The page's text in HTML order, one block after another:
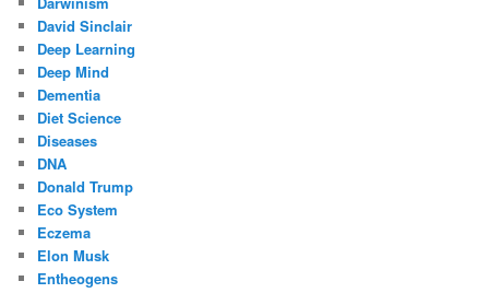
David Sinclair
Deep Learning
Deep Mind
Dementia
Diet Science
Diseases
DNA
Donald Trump
Eco System
Eczema
Elon Musk
Entheogens